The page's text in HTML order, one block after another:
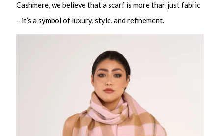
Cashmere, we believe that a scarf is more than just fabric
– it’s a symbol of luxury, style, and refinement.